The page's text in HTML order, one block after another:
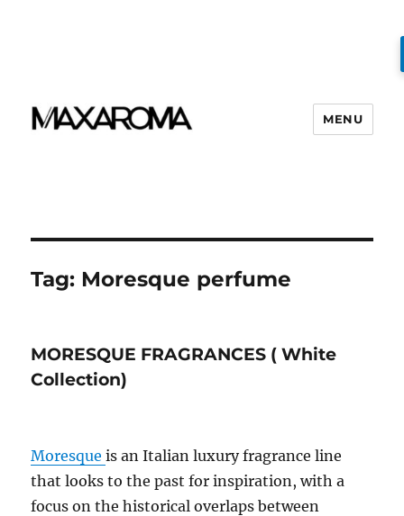
MENU
Tag: Moresque perfume
MORESQUE FRAGRANCES ( White
Collection)
Moresqueis an Italian luxury fragrance line
that looks to the past for inspiration, with a
focus on the historical overlaps between